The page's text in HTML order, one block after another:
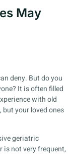
May
deny. But do you
It is often filled
with old
but your loved ones
geriatric
is not very frequent,